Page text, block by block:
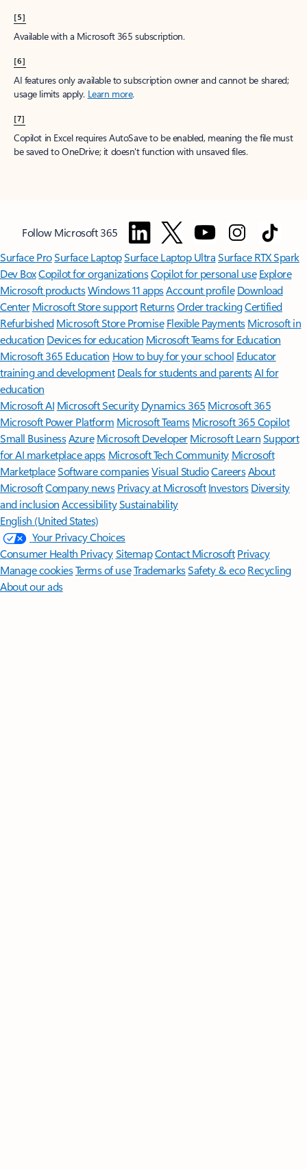
[5]
Available with a Microsoft 365 subscription.
[6]
AI features only available to subscription owner and cannot be shared;
usage limits apply. Learn more.
[7]
Copilot in Excel requires AutoSave to be enabled, meaning the file must
be saved to OneDrive; it doesn't function with unsaved files.
Follow Microsoft 365
Surface ProSurface LaptopSurface Laptop UltraSurface RTX Spark
Dev BoxCopilot for organizationsCopilot for personal use Explore
Microsoft productsWindows 11 appsAccount profile Download
Center Microsoft Store support ReturnsOrder trackingCertified
Refurbished Microsoft Store Promise Flexible Payments Microsoft in
education Devices for education Microsoft Teams for Education
Microsoft 365 Education How to buy for your school Educator
training and development Deals for students and parentsAI for
education
Microsoft AI Microsoft Security Dynamics 365 Microsoft 365
Microsoft Power Platform Microsoft TeamsMicrosoft 365 Copilot
Small BusinessAzure Microsoft DeveloperMicrosoft LearnSupport
for AI marketplace apps Microsoft Tech Community Microsoft
MarketplaceSoftware companiesVisual StudioCareersAbout
MicrosoftCompany news Privacy at Microsoft Investors Diversity
and inclusion AccessibilitySustainability
English (United States)
Your Privacy Choices
Consumer Health PrivacySitemapContact Microsoft Privacy
Manage cookiesTerms of useTrademarksSafety & eco Recycling
About our ads